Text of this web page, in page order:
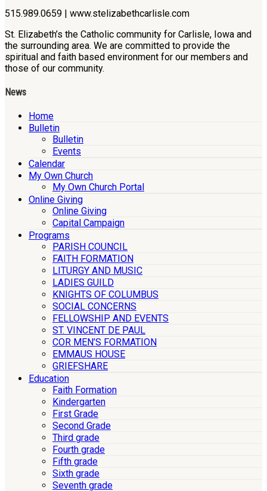
515.989.0659 | www.stelizabethcarlisle.com
St. Elizabeth’s the Catholic community for Carlisle, Iowa and
the surrounding area. We are committed to provide the
spiritual and faith based environment for our members and
those of our community.
News
Home
Bulletin
Bulletin
Events
Calendar
My Own Church
My Own Church Portal
Online Giving
Online Giving
Capital Campaign
Programs
PARISH COUNCIL
FAITH FORMATION
LITURGY AND MUSIC
LADIES GUILD
KNIGHTS OF COLUMBUS
SOCIAL CONCERNS
FELLOWSHIP AND EVENTS
ST. VINCENT DE PAUL
COR MEN’S FORMATION
EMMAUS HOUSE
GRIEFSHARE
Education
Faith Formation
Kindergarten
First Grade
Second Grade
Third grade
Fourth grade
Fifth grade
Sixth grade
Seventh grade